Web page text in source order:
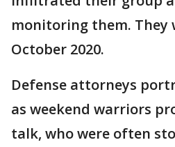
monitoring them. They
October 2020.
Defense attorneys
as weekend warriors
talk, who were often